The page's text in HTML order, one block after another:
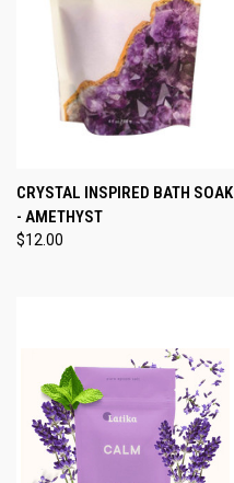
CRYSTAL INSPIRED BATH SOAK
- AMETHYST
$12.00